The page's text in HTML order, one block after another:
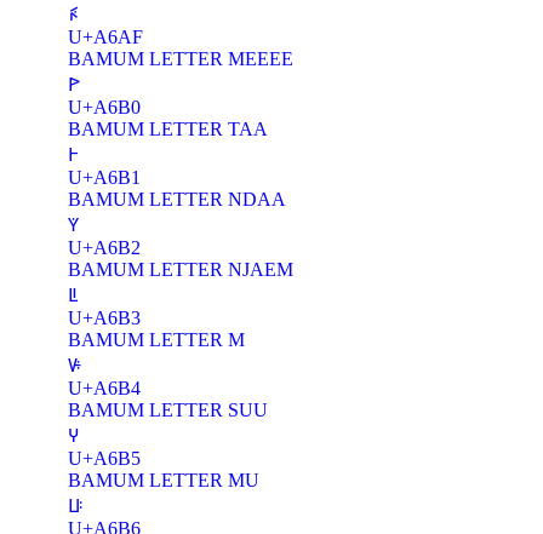
ꚯ
U+A6AF
BAMUM LETTER MEEEE
ꚰ
U+A6B0
BAMUM LETTER TAA
ꚱ
U+A6B1
BAMUM LETTER NDAA
ꚲ
U+A6B2
BAMUM LETTER NJAEM
ꚳ
U+A6B3
BAMUM LETTER M
ꚴ
U+A6B4
BAMUM LETTER SUU
ꚵ
U+A6B5
BAMUM LETTER MU
ꚶ
U+A6B6